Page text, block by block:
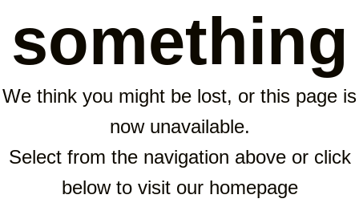
something
We think you might be lost, or this page is
now unavailable.
Select from the navigation above or click
below to visit our homepage